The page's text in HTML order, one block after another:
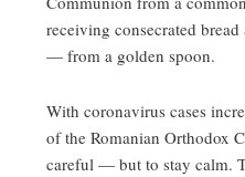
receiving consecrated
— from a golden spoon.
With coronavirus cases
of the Romanian Orthodox
careful — but to stay calm.